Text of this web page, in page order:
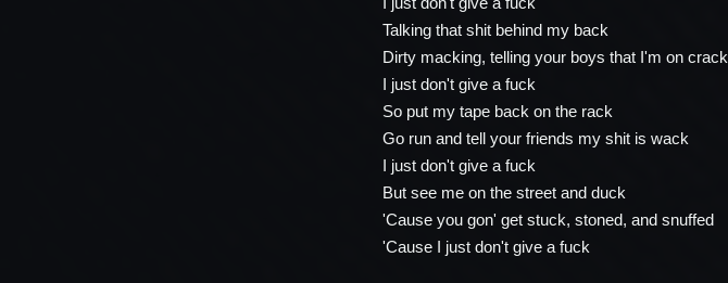
Talking that shit behind my back
Dirty macking, telling your boys that I'm on crack
I just don't give a fuck
So put my tape back on the rack
Go run and tell your friends my shit is wack
I just don't give a fuck
But see me on the street and duck
'Cause you gon' get stuck, stoned, and snuffed
'Cause I just don't give a fuck